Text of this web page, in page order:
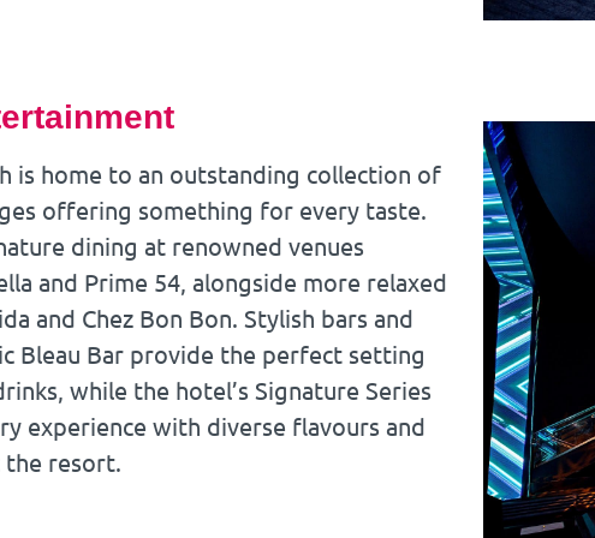
is home to an outstanding collection of
offering something for every taste.
dining at renowned venues
and Prime 54, alongside more relaxed
and Chez Bon Bon. Stylish bars and
Bleau Bar provide the perfect setting
while the hotel’s Signature Series
experience with diverse flavours and
resort.